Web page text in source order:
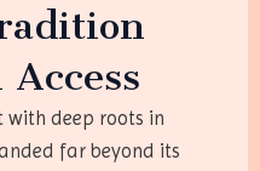
with deep roots in
far beyond its